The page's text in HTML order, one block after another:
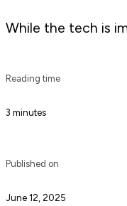
While the tech is
Reading time
3 minutes
Published on
June 12, 2025